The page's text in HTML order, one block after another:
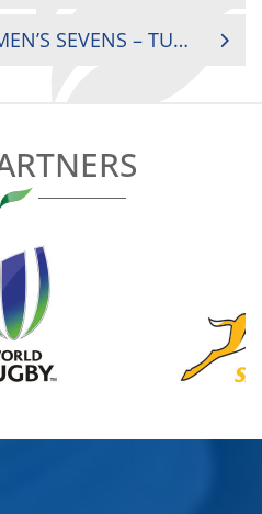
2019 RUGBY AFRICA MEN’S SEVENS – TUNISIA V BOTSWANA